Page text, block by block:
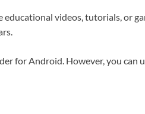
educational videos, tutorials, or
for Android. However, you